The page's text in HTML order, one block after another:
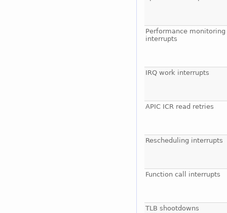
Performance monitoring
interrupts
IRQ work interrupts
APIC ICR read retries
Rescheduling interrupts
Function call interrupts
TLB shootdowns